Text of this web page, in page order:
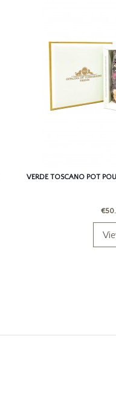
VERDE TOSCANO POT